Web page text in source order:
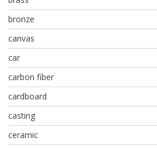
bronze
canvas
car
carbon fiber
cardboard
casting
ceramic